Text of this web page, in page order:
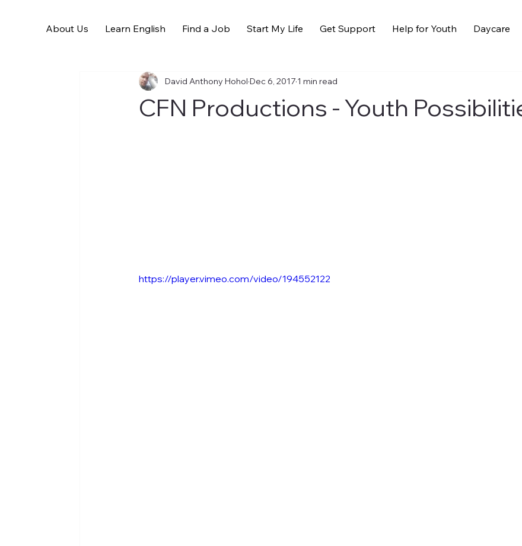
About Us Learn English Find a Job Start My Life Get Support Help for Youth Daycare
All Posts
CFN Productions - Youth
David Anthony Hohol Dec 6, 2017 1 min read
https://player.vimeo.com/video/194552122